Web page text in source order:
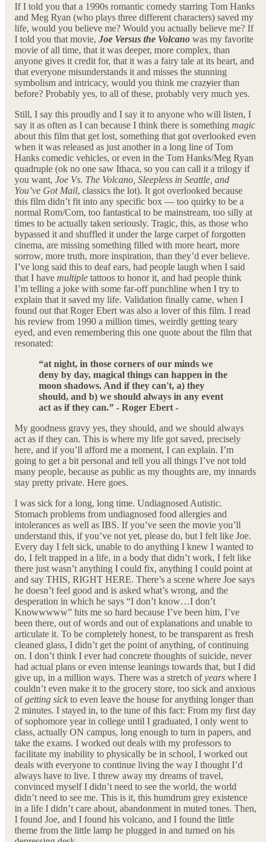
If I told you that a 1990s romantic comedy starring Tom Hanks
and Meg Ryan (who plays three different characters) saved my
life, would you believe me? Would you actually believe me? If
I told you that movie, Joe Versus the Volcano was my favorite
movie of all time, that it was deeper, more complex, than
anyone gives it credit for, that it was a fairy tale at its heart, and
that everyone misunderstands it and misses the stunning
symbolism and intricacy, would you think me crazyier than
before? Probably yes, to all of these, probably very much yes.
Still, I say this proudly and I say it to anyone who will listen, I
say it as often as I can because I think there is something magic
about this film that get lost, something that got overlooked even
when it was released as just another in a long line of Tom
Hanks comedic vehicles, or even in the Tom Hanks/Meg Ryan
quadruple (ok no one saw Ithaca, so you can call it a trilogy if
you want, Joe Vs. The Volcano, Sleepless in Seattle, and
You’ve Got Mail, classics the lot). It got overlooked because
this film didn’t fit into any specific box — too quirky to be a
normal Rom/Com, too fantastical to be mainstream, too silly at
times to be actually taken seriously. Tragic, this, as those who
bypassed it and shuffled it under the large carpet of forgotten
cinema, are missing something filled with more heart, more
sorrow, more truth, more inspiration, than they’d ever believe.
I’ve long said this to deaf ears, had people laugh when I said
that I have multiple tattoos to honor it, and had people think
I’m telling a joke with some far-off punchline when I try to
explain that it saved my life. Validation finally came, when I
found out that Roger Ebert was also a lover of this film. I read
his review from 1990 a million times, weirdly getting teary
eyed, and even remembering this one quote about the film that
resonated:
“at night, in those corners of our minds we
deny by day, magical things can happen in the
moon shadows. And if they can't, a) they
should, and b) we should always in any event
act as if they can.” - Roger Ebert -
My goodness gravy yes, they should, and we should always
act as if they can. This is where my life got saved, precisely
here, and if you’ll afford me a moment, I can explain. I’m
going to get a bit personal and tell you all things I’ve not told
many people, because as public as my thoughts are, my innards
stay pretty private. Here goes.
I was sick for a long, long time. Undiagnosed Autistic.
Stomach problems from undiagnosed food allergies and
intolerances as well as IBS. If you’ve seen the movie you’ll
understand this, if you’ve not yet, please do, but I felt like Joe.
Every day I felt sick, unable to do anything I knew I wanted to
do, I felt trapped in a life, in a body that didn’t work, I felt like
there just wasn’t anything I could fix, anything I could point at
and say THIS, RIGHT HERE. There’s a scene where Joe says
he doesn’t feel good and is asked what’s wrong, and the
desperation in which he says “I don’t know…I don’t
Knowwwww” hits me so hard because I’ve been him, I’ve
been there, out of words and out of explanations and unable to
articulate it. To be completely honest, to be transparent as fresh
cleaned glass, I didn’t get the point of anything, of continuing
on. I don’t think I ever had concrete thoughts of suicide, never
had actual plans or even intense leanings towards that, but I did
give up, in a million ways. There was a stretch ofyears where I
couldn’t even make it to the grocery store, too sick and anxious
ofgetting sick to even leave the house for anything longer than
2 minutes. I stayed in, to the tune of this fact: From my first day
of sophomore year in college until I graduated, I only went to
class, actually ON campus, long enough to turn in papers, and
take the exams. I worked out deals with my professors to
facilitate my inability to physically be in school, I worked out
deals with everyone to continue living the way I thought I’d
always have to live. I threw away my dreams of travel,
convinced myself I didn’t need to see the world, the world
didn’t need to see me. This is it, this humdrum grey existence
in a life I didn’t care about, abandonment in muted tones. Then,
I found Joe, and I found his volcano, and I found the little
theme from the little lamp he plugged in and turned on his